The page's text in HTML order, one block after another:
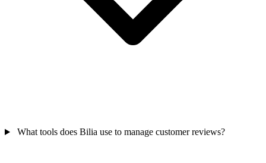
What tools does Bilia use to manage customer reviews?